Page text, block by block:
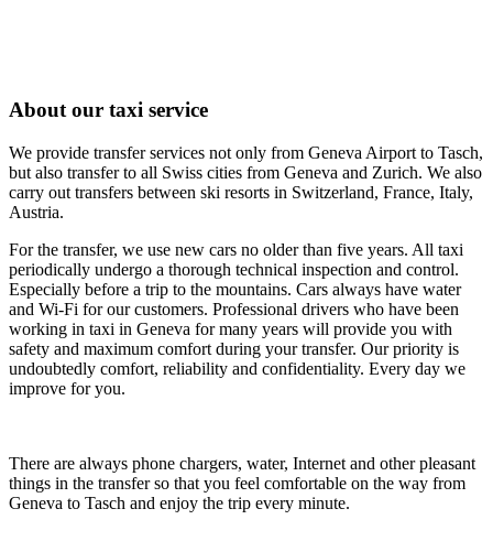
About our taxi service
We provide transfer services not only from Geneva Airport to Tasch,
but also transfer to all Swiss cities from Geneva and Zurich. We also
carry out transfers between ski resorts in Switzerland, France, Italy,
Austria.
For the transfer, we use new cars no older than five years. All taxi
periodically undergo a thorough technical inspection and control.
Especially before a trip to the mountains. Cars always have water
and Wi-Fi for our customers. Professional drivers who have been
working in taxi in Geneva for many years will provide you with
safety and maximum comfort during your transfer. Our priority is
undoubtedly comfort, reliability and confidentiality. Every day we
improve for you.
There are always phone chargers, water, Internet and other pleasant
things in the transfer so that you feel comfortable on the way from
Geneva to Tasch and enjoy the trip every minute.